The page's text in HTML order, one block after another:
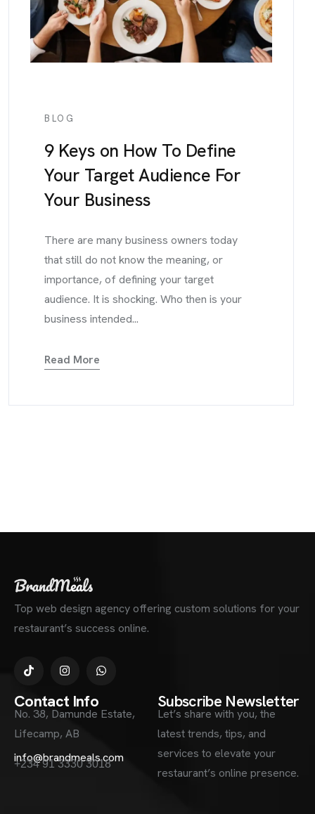
BLOG
9 Keys on How To Define
Your Target Audience For
Your Business
There are many business owners today
that still do not know the meaning, or
importance, of defining your target
audience. It is shocking. Who then is your
business intended...
Read More
Top web design agency offering custom solutions for your
restaurant’s success online.
Contact Info
No. 38, Damunde Estate,
Lifecamp, AB
info@brandmeals.com
+234 91 3330 3018
Subscribe Newsletter
Let’s share with you, the
latest trends, tips, and
services to elevate your
restaurant’s online presence.